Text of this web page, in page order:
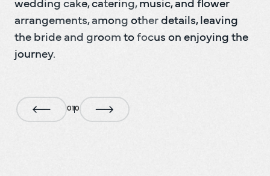
wedding cake, catering, music, and flower
arrangements, among other details, leaving
the bride and groom to focus on enjoying the
journey.
01 0